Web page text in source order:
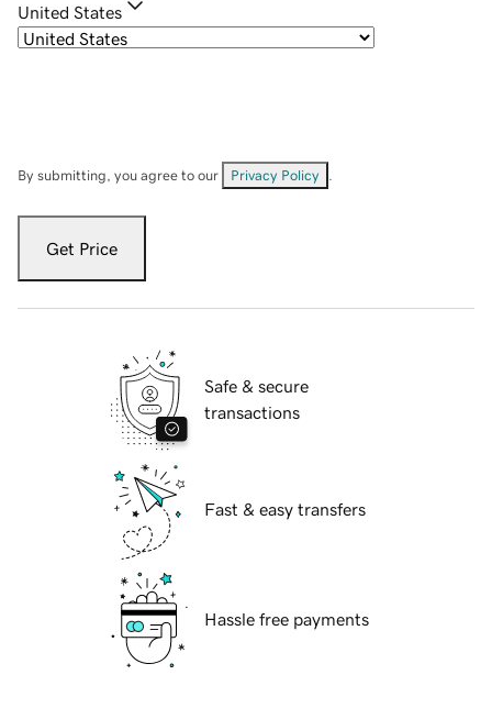
United States
By submitting, you agree to our Privacy Policy
Get Price
Safe & secure
transactions
Fast & easy transfers
Hassle free payments